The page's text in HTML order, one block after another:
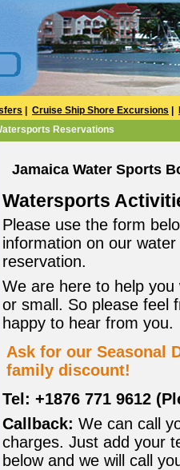
Cruise Ship Shore Excursions
Reservations
Jamaica Water Sports
Watersports
Please use the form
information on our
reservation.
We are here to help
or small. So please feel
happy to hear from you.
Ask for our Seasonal
family discount!
Tel: +1876 771 9612
Callback: We can call
charges. Just add your
below and we will call